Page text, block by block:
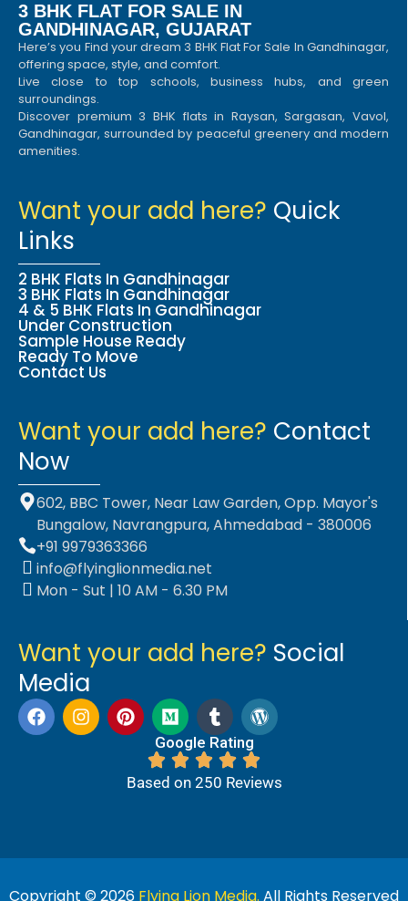
3 BHK FLAT FOR SALE IN
GANDHINAGAR, GUJARAT
Here’s you Find your dream 3 BHK Flat For Sale In Gandhinagar,
offering space, style, and comfort.
Live close to top schools, business hubs, and green
surroundings.
Discover premium 3 BHK flats in Raysan, Sargasan, Vavol,
Gandhinagar, surrounded by peaceful greenery and modern
amenities.
Want your add here? Quick
Links
2 BHK Flats In Gandhinagar
3 BHK Flats In Gandhinagar
4 & 5 BHK Flats In Gandhinagar
Under Construction
Sample House Ready
Ready To Move
Contact Us
Want your add here? Contact
Now
602, BBC Tower, Near Law Garden, Opp. Mayor's
Bungalow, Navrangpura, Ahmedabad - 380006
+91 9979363366
info@flyinglionmedia.net
Mon - Sut | 10 AM - 6.30 PM
Want your add here? Social
Media
Google Rating
Based on 250 Reviews
Copyright © 2026 Flying Lion Media. All Rights Reserved